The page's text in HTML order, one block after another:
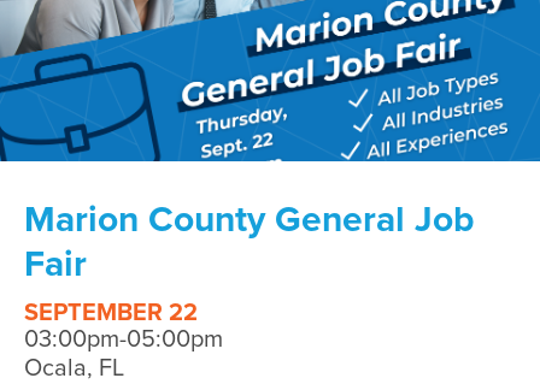
Marion County General Job
Fair
SEPTEMBER 22
03:00pm-05:00pm
Ocala, FL